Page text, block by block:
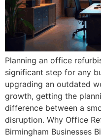
Planning an office
significant step for any
upgrading an outdated
growth, getting the
difference between a
disruption. Why Office
Birmingham Businesses